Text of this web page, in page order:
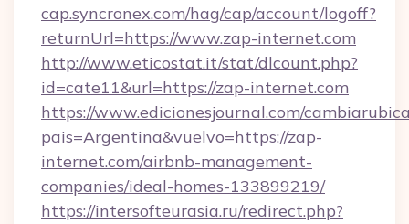
cap.syncronex.com/hag/cap/account/logoff?
returnUrl=https://www.zap-internet.com
http://www.eticostat.it/stat/dlcount.php?
id=cate11&url=https://zap-internet.com
https://www.edicionesjournal.com/
pais=Argentina&vuelvo=https://zap-
internet.com/airbnb-management-
companies/ideal-homes-133899219/
https://intersofteurasia.ru/redirect.php?